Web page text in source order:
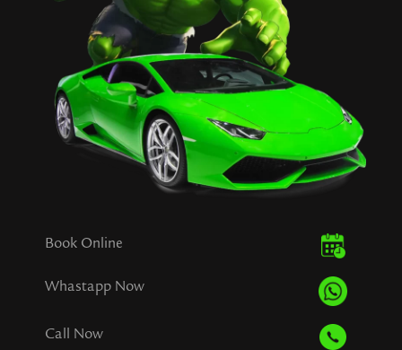
Book Online
Whastapp Now
Call Now